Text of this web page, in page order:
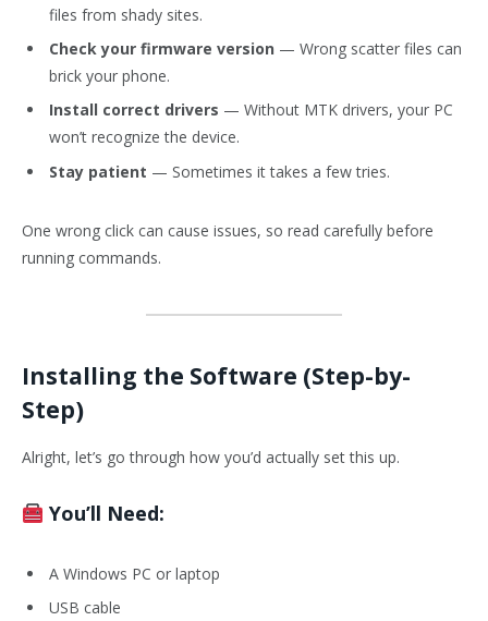
files from shady sites.
Check your firmware version — Wrong scatter files can
brick your phone.
Install correct drivers — Without MTK drivers, your PC
won’t recognize the device.
Stay patient — Sometimes it takes a few tries.
One wrong click can cause issues, so read carefully before
running commands.
Installing the Software (Step-by-
Step)
Alright, let’s go through how you’d actually set this up.
You’ll Need:
A Windows PC or laptop
USB cable